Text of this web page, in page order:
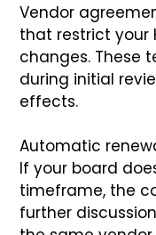
Vendor
that restrict your
changes. These
during initial
effects.
Automatic
If your board
timeframe, the
further